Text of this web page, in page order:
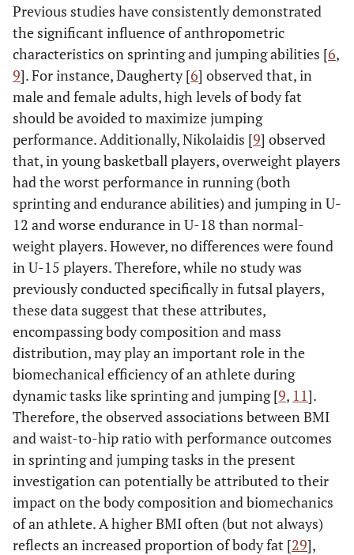
Previous studies have consistently demonstrated
the significant influence of anthropometric
characteristics on sprinting and jumping abilities [6,
9]. For instance, Daugherty [6] observed that, in
male and female adults, high levels of body fat
should be avoided to maximize jumping
performance. Additionally, Nikolaidis [9] observed
that, in young basketball players, overweight players
had the worst performance in running (both
sprinting and endurance abilities) and jumping in U-
12 and worse endurance in U-18 than normal-
weight players. However, no differences were found
in U-15 players. Therefore, while no study was
previously conducted specifically in futsal players,
these data suggest that these attributes,
encompassing body composition and mass
distribution, may play an important role in the
biomechanical efficiency of an athlete during
dynamic tasks like sprinting and jumping [9, 11].
Therefore, the observed associations between BMI
and waist-to-hip ratio with performance outcomes
in sprinting and jumping tasks in the present
investigation can potentially be attributed to their
impact on the body composition and biomechanics
of an athlete. A higher BMI often (but not always)
reflects an increased proportion of body fat [29],